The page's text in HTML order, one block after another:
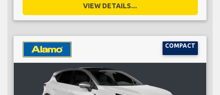
VIEW DETAILS...
COMPACT